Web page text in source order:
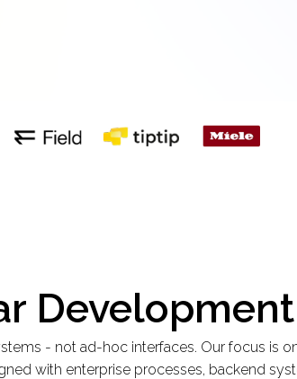
Development
- not ad-hoc interfaces. Our focus is
with enterprise processes, backend